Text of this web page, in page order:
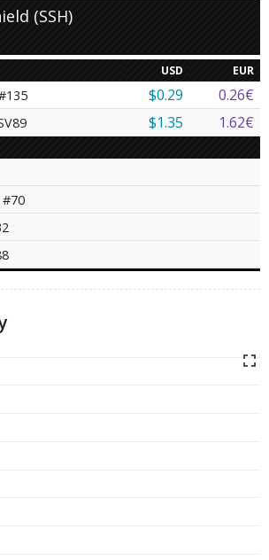
(SSH)
USD EUR
$0.29
0.26€
$1.35 1.62€
#70